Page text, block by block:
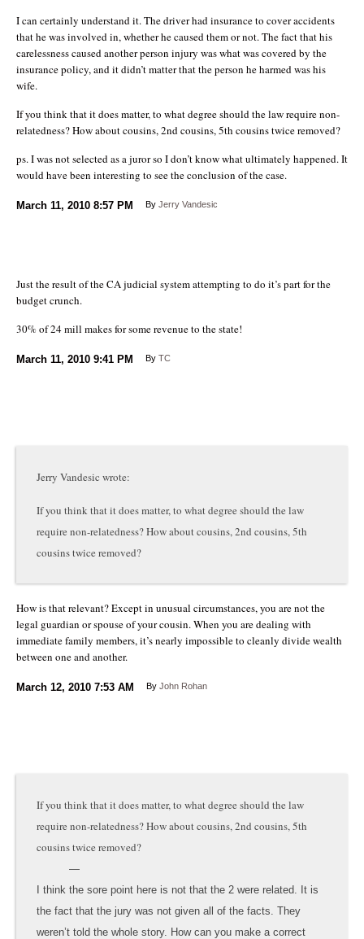
I can certainly understand it. The driver had insurance to cover accidents
that he was involved in, whether he caused them or not. The fact that his
carelessness caused another person injury was what was covered by the
insurance policy, and it didn’t matter that the person he harmed was his
wife.
If you think that it does matter, to what degree should the law require non-
relatedness? How about cousins, 2nd cousins, 5th cousins twice removed?
ps. I was not selected as a juror so I don’t know what ultimately happened. It
would have been interesting to see the conclusion of the case.
March 11, 2010 8:57 PM By Jerry Vandesic
Just the result of the CA judicial system attempting to do it’s part for the
budget crunch.
30% of 24 mill makes for some revenue to the state!
March 11, 2010 9:41 PM By TC
Jerry Vandesic wrote:
If you think that it does matter, to what degree should the law
require non-relatedness? How about cousins, 2nd cousins, 5th
cousins twice removed?
How is that relevant? Except in unusual circumstances, you are not the
legal guardian or spouse of your cousin. When you are dealing with
immediate family members, it’s nearly impossible to cleanly divide wealth
between one and another.
March 12, 2010 7:53 AM By John Rohan
If you think that it does matter, to what degree should the law
require non-relatedness? How about cousins, 2nd cousins, 5th
cousins twice removed?
I think the sore point here is not that the 2 were related. It is
the fact that the jury was not given all of the facts. They
weren’t told the whole story. How can you make a correct